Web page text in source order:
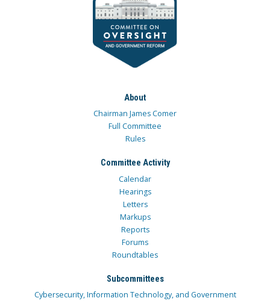
About
Chairman James Comer
Full Committee
Rules
Committee Activity
Calendar
Hearings
Letters
Markups
Reports
Forums
Roundtables
Subcommittees
Cybersecurity, Information Technology, and Government